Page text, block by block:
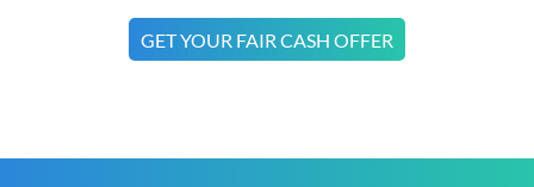
GET YOUR FAIR CASH OFFER